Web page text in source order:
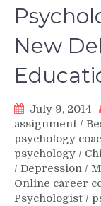
New
July 9, 2014
assignment /
psychology
psychology /
/ Depression /
Online career
Psychologist /